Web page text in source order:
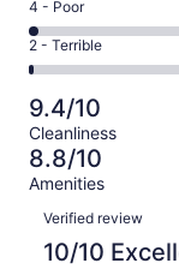
out
of
1019
268
out
of
1019
reviews
-
Okay.
45
of
1019
reviews
Rating
4
-
Poor.
22
out
of
1019
4 - Poor
Rating
2
-
Terrible.
9
out
of
1019
reviews
2 - Terrible
9.4/10
Cleanliness
8.8/10
Amenities
Reviews
Verified review
10/10